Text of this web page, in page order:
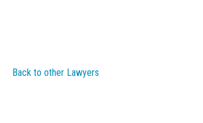
Back to other Lawyers